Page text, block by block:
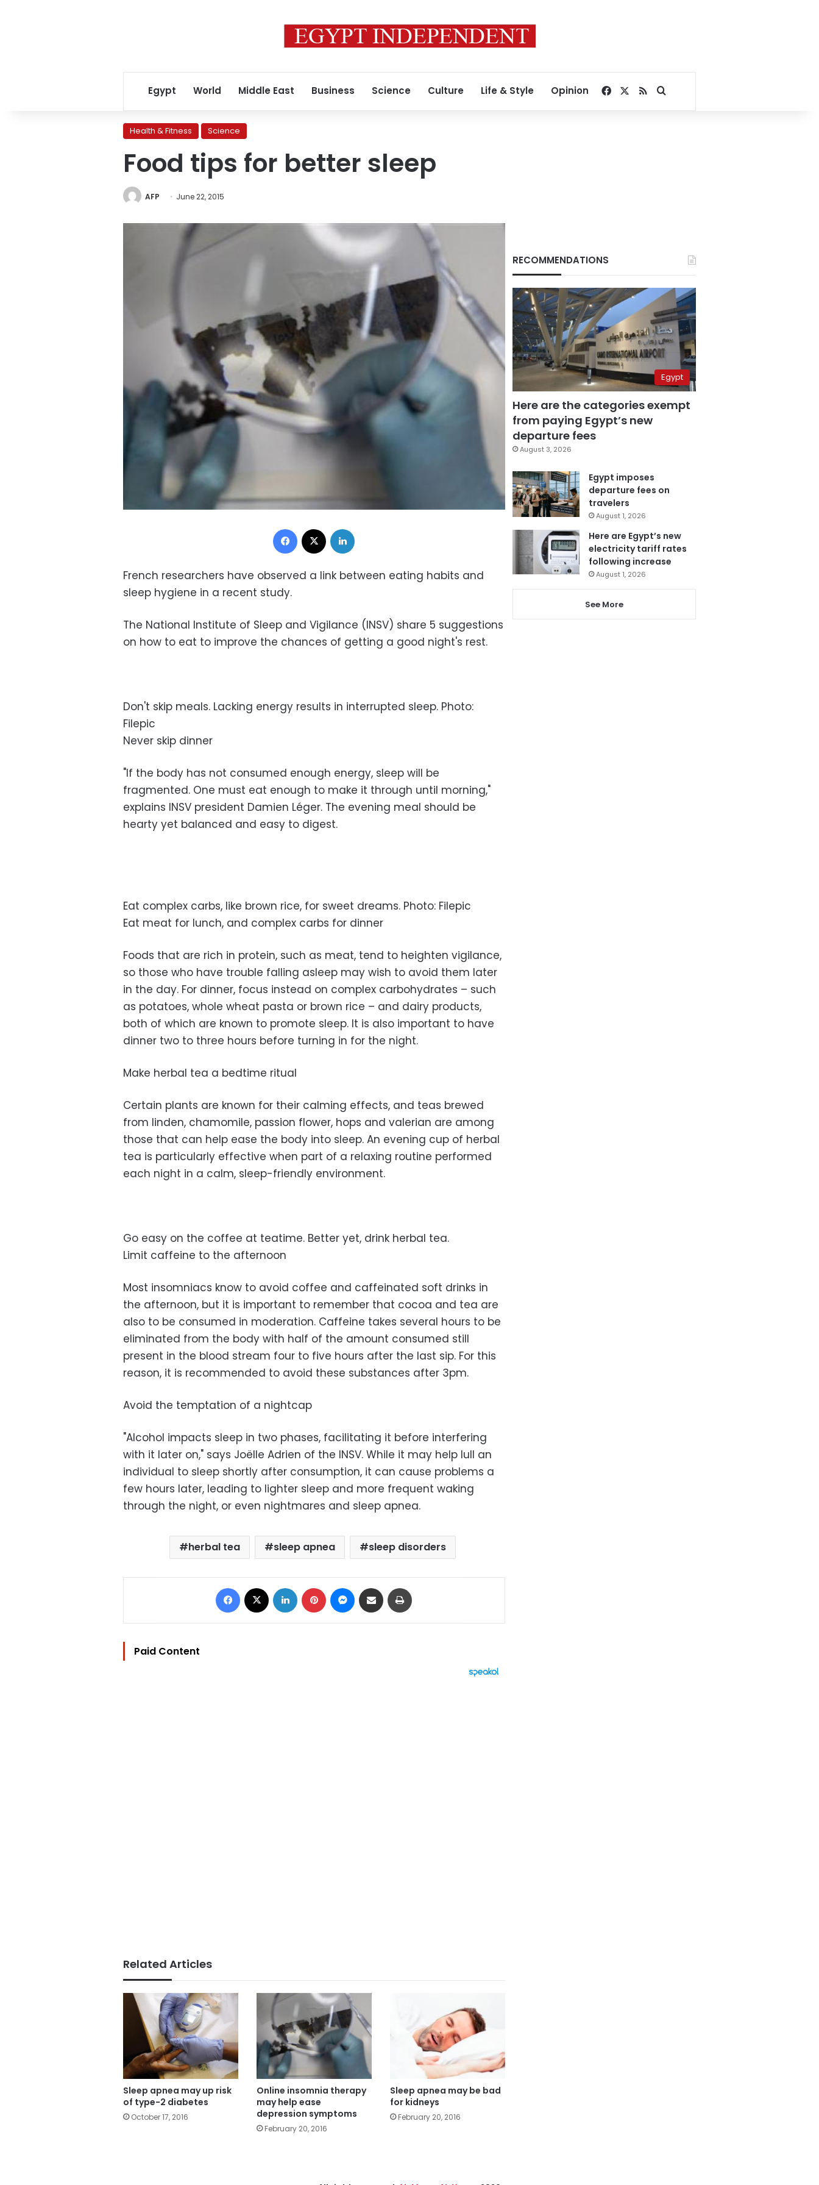
Egypt World Middle East Business Science Culture Life & Style Opinion Facebook
RSSSearch for
Health & Fitness Science
Food tips for better sleep
AFP June 22, 2015
Facebook
French researchers have observed a link between eating habits and
sleep hygiene in a recent study.
The National Institute of Sleep and Vigilance (INSV) share 5 suggestions
on how to eat to improve the chances of getting a good night's rest.
Don't skip meals. Lacking energy results in interrupted sleep. Photo:
Filepic
Never skip dinner
"If the body has not consumed enough energy, sleep will be
fragmented. One must eat enough to make it through until morning,"
explains INSV president Damien Léger. The evening meal should be
hearty yet balanced and easy to digest.
Eat complex carbs, like brown rice, for sweet dreams. Photo: Filepic
Eat meat for lunch, and complex carbs for dinner
Foods that are rich in protein, such as meat, tend to heighten vigilance,
so those who have trouble falling asleep may wish to avoid them later
in the day. For dinner, focus instead on complex carbohydrates – such
as potatoes, whole wheat pasta or brown rice – and dairy products,
both of which are known to promote sleep. It is also important to have
dinner two to three hours before turning in for the night.
Make herbal tea a bedtime ritual
Certain plants are known for their calming effects, and teas brewed
from linden, chamomile, passion flower, hops and valerian are among
those that can help ease the body into sleep. An evening cup of herbal
tea is particularly effective when part of a relaxing routine performed
each night in a calm, sleep-friendly environment.
Go easy on the coffee at teatime. Better yet, drink herbal tea.
Limit caffeine to the afternoon
Most insomniacs know to avoid coffee and caffeinated soft drinks in
the afternoon, but it is important to remember that cocoa and tea are
also to be consumed in moderation. Caffeine takes several hours to be
eliminated from the body with half of the amount consumed still
present in the blood stream four to five hours after the last sip. For this
reason, it is recommended to avoid these substances after 3pm.
Avoid the temptation of a nightcap
"Alcohol impacts sleep in two phases, facilitating it before interfering
with it later on," says Joëlle Adrien of the INSV. While it may help lull an
individual to sleep shortly after consumption, it can cause problems a
few hours later, leading to lighter sleep and more frequent waking
through the night, or even nightmares and sleep apnea.
herbal tea sleep apnea sleep disorders
Facebook LinkedIn Pinterest Messenger
Share via Email
Paid Content
Related Articles
Sleep apnea may up risk
of type-2 diabetes
October 17, 2016
Online insomnia therapy
may help ease
depression symptoms
February 20, 2016
Sleep apnea may be bad
for kidneys
February 20, 2016
RECOMMENDATIONS
Egypt
Here are the categories exempt
from paying Egypt’s new
departure fees
August 3, 2026
Egypt imposes
departure fees on
travelers
August 1, 2026
Here are Egypt’s new
electricity tariff rates
following increase
August 1, 2026
See More